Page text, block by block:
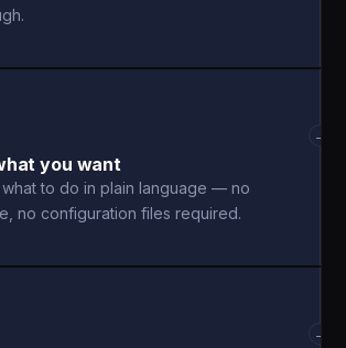
you want
to do in plain language — no
no configuration files required.
→
→